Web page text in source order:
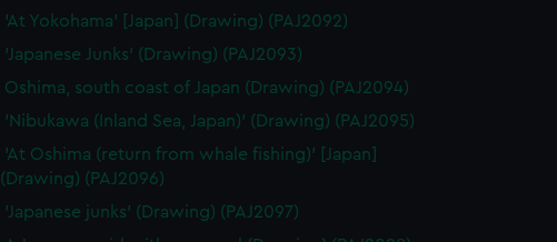
'At Yokohama' [Japan] (Drawing) (PAJ2092)
'Japanese Junks' (Drawing) (PAJ2093)
Oshima, south coast of Japan (Drawing) (PAJ2094)
'Nibukawa (Inland Sea, Japan)' (Drawing) (PAJ2095)
'At Oshima (return from whale fishing)' [Japan]
(Drawing) (PAJ2096)
'Japanese junks' (Drawing) (PAJ2097)